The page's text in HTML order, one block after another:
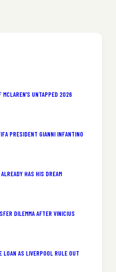
MCLAREN’S UNTAPPED 2026
PRESIDENT GIANNI INFANTINO
HAS HIS DREAM
DILEMMA AFTER VINICIUS
AS LIVERPOOL RULE OUT